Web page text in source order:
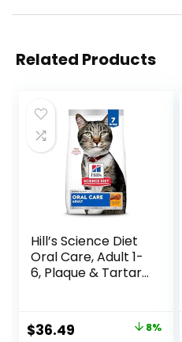
Related Products
Hill’s Science Diet
Oral Care, Adult 1-
6, Plaque & Tartar
Chicken Recipe, 7
lb Bag
Original
$36.49 8%